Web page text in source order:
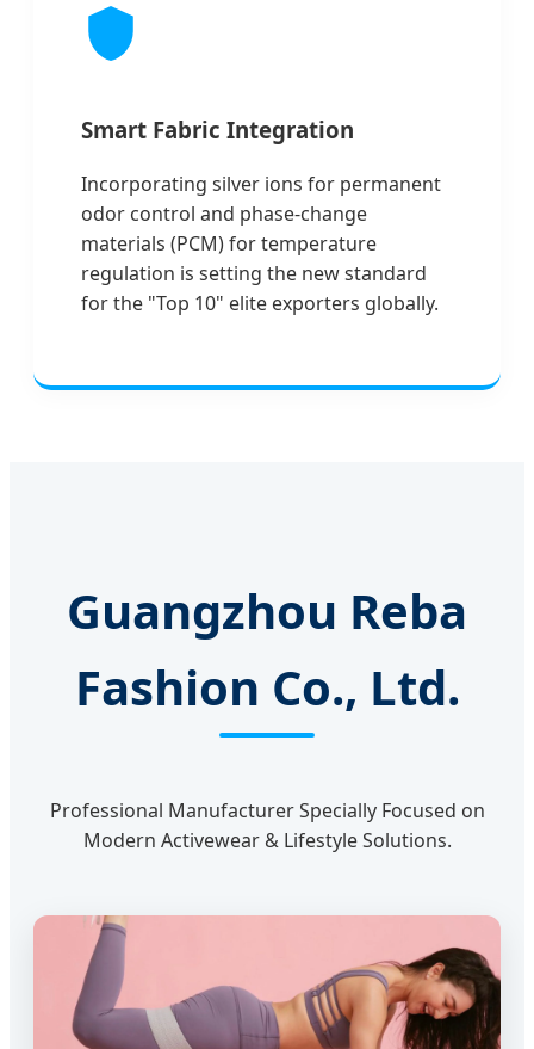
Smart Fabric Integration
Incorporating silver ions for permanent
odor control and phase-change
materials (PCM) for temperature
regulation is setting the new standard
for the "Top 10" elite exporters globally.
Guangzhou Reba
Fashion Co., Ltd.
Professional Manufacturer Specially Focused on
Modern Activewear & Lifestyle Solutions.